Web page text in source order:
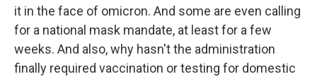
it in the face of omicron. And some are even calling
for a national mask mandate, at least for a few
weeks. And also, why hasn't the administration
finally required vaccination or testing for domestic